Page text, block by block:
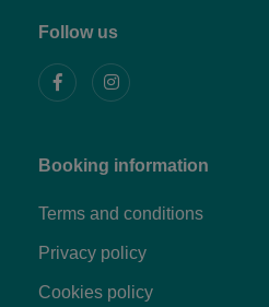
Follow us
Booking information
Terms and conditions
Privacy policy
Cookies policy